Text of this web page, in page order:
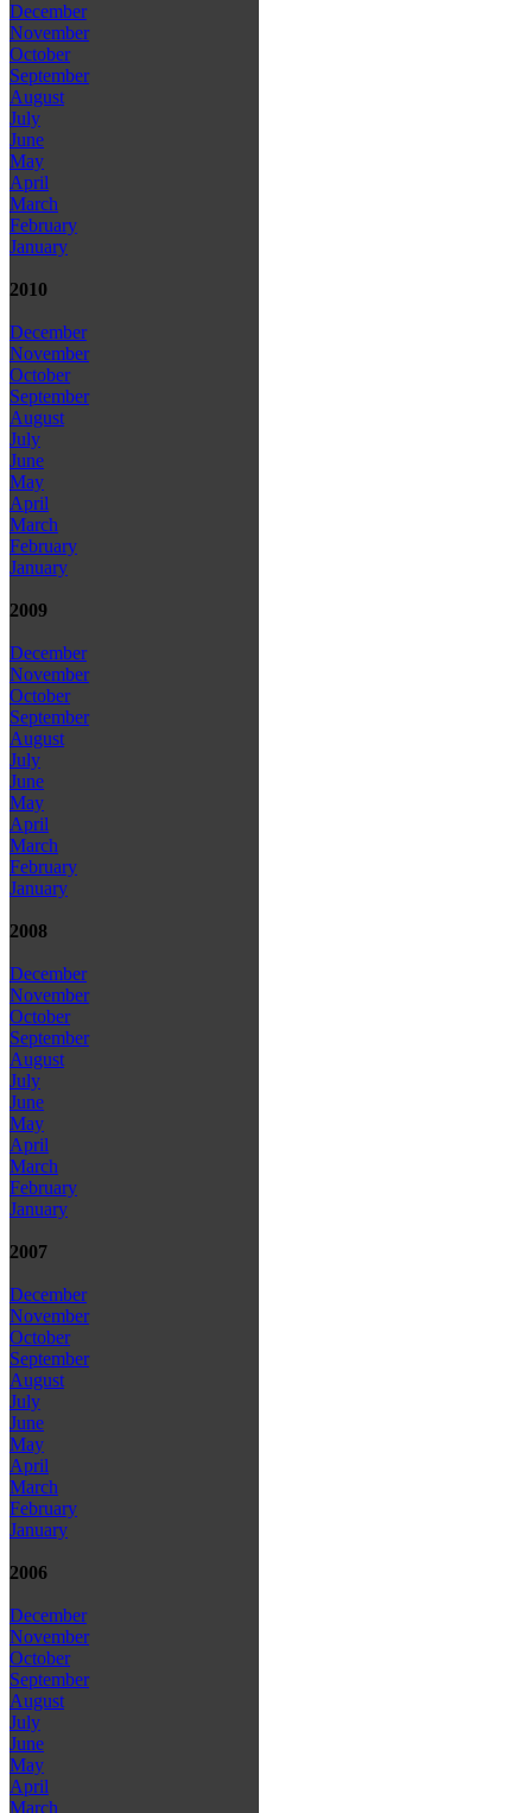
December
November
October
September
August
July
June
May
April
March
February
January
2010
December
November
October
September
August
July
June
May
April
March
February
January
2009
December
November
October
September
August
July
June
May
April
March
February
January
2008
December
November
October
September
August
July
June
May
April
March
February
January
2007
December
November
October
September
August
July
June
May
April
March
February
January
2006
December
November
October
September
August
July
June
May
April
March